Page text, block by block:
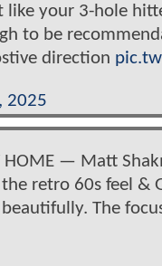
like your 3-hole
to be
direction
2025
HOME — Matt
retro 60s feel &
The